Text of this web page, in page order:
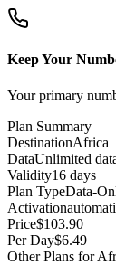
Keep Your
Your primary
Plan Summary
DestinationAfrica
DataUnlimited
Validity16 days
Plan TypeData-
Activation
Price$103.90
Per Day$6.49
Other Plans for